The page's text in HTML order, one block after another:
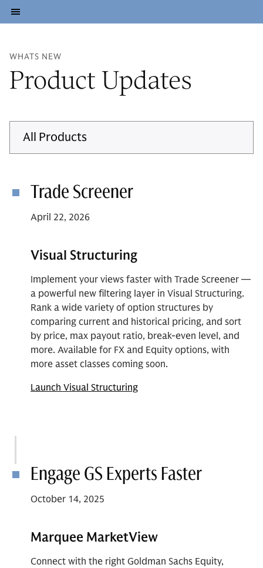
WHATS NEW
Product Updates
All Products
Trade Screener
April 22, 2026
Visual Structuring
Implement your views faster with Trade Screener —
a powerful new filtering layer in Visual Structuring.
Rank a wide variety of option structures by
comparing current and historical pricing, and sort
by price, max payout ratio, break-even level, and
more. Available for FX and Equity options, with
more asset classes coming soon.
Launch Visual Structuring
Engage GS Experts Faster
October 14, 2025
Marquee MarketView
Connect with the right Goldman Sachs Equity,